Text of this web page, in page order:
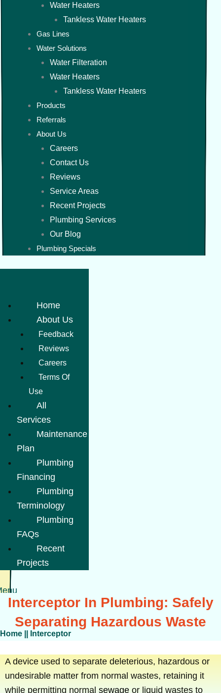
Water Heaters
Tankless Water Heaters
Gas Lines
Water Solutions
Water Filteration
Water Heaters
Tankless Water Heaters
Products
Referrals
About Us
Careers
Contact Us
Reviews
Service Areas
Recent Projects
Plumbing Services
Our Blog
Plumbing Specials
Home
About Us
Feedback
Reviews
Careers
Terms Of
Use
All
Services
Maintenance
Plan
Plumbing
Financing
Plumbing
Terminology
Plumbing
FAQs
Recent
Projects
Interceptor In Plumbing: Safely
Separating Hazardous Waste
Home Interceptor
A device used to separate deleterious, hazardous or
undesirable matter from normal wastes, retaining it
while permitting normal sewage or liquid wastes to